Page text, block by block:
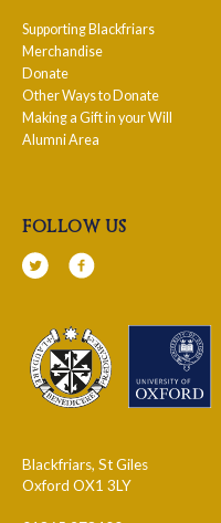
Supporting Blackfriars
Merchandise
Donate
Other Ways to Donate
Making a Gift in your Will
Alumni Area
follow us
Blackfriars, St Giles
Oxford OX1 3LY